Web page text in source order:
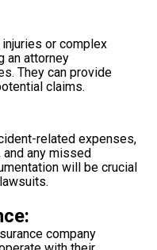
or complex
an attorney
They can provide
claims.
related expenses,
any missed
will be crucial
company